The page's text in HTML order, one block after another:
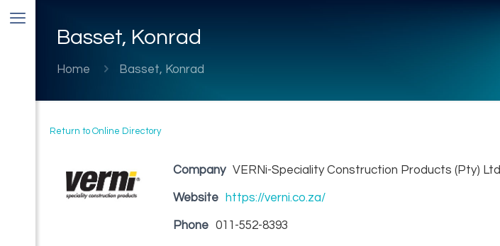
Basset, Konrad
Home Basset, Konrad
Return to Online Directory
Company VERNi-Speciality Construction Products (Pty) Ltd
Website https://verni.co.za/
Phone 011-552-8393